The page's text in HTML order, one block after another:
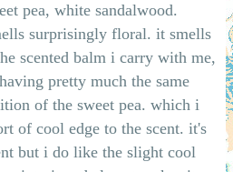
pea, white sandalwood.
surprisingly floral. it smells
scented balm i carry with me,
pretty much the same
of the sweet pea. which i
of cool edge to the scent. it's
but i do like the slight cool